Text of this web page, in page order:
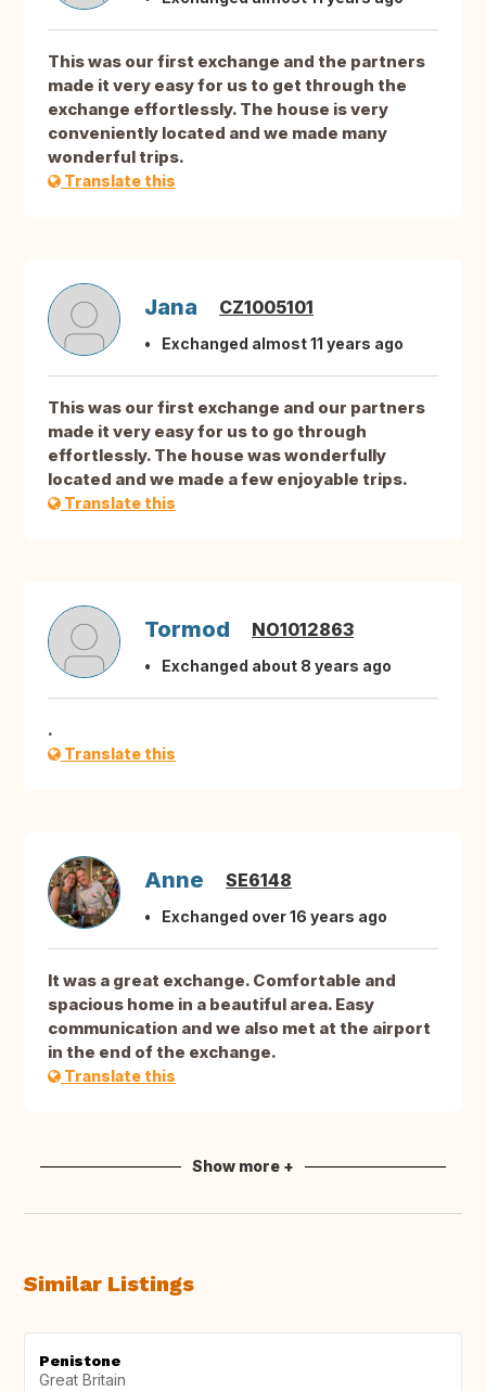
This was our first exchange and the partners
made it very easy for us to get through the
exchange effortlessly. The house is very
conveniently located and we made many
wonderful trips.
Translate this
Jana CZ1005101
Exchanged almost 11 years ago
This was our first exchange and our partners
made it very easy for us to go through
effortlessly. The house was wonderfully
located and we made a few enjoyable trips.
Translate this
Tormod NO1012863
Exchanged about 8 years ago
.
Translate this
Anne SE6148
Exchanged over 16 years ago
It was a great exchange. Comfortable and
spacious home in a beautiful area. Easy
communication and we also met at the airport
in the end of the exchange.
Translate this
Show more +
Similar Listings
Penistone
Great Britain